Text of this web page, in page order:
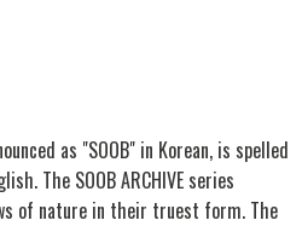
as "SOOB" in Korean, is spelled
The SOOB ARCHIVE series
of nature in their truest form. The